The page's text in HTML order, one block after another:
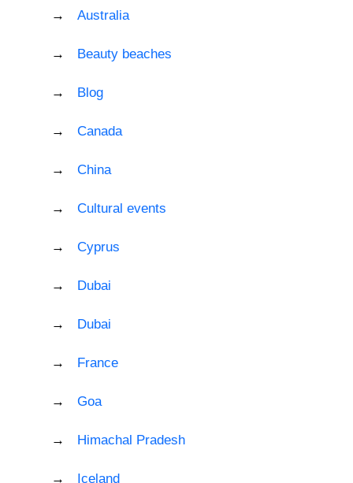
Australia
Beauty beaches
Blog
Canada
China
Cultural events
Cyprus
Dubai
Dubai
France
Goa
Himachal Pradesh
Iceland